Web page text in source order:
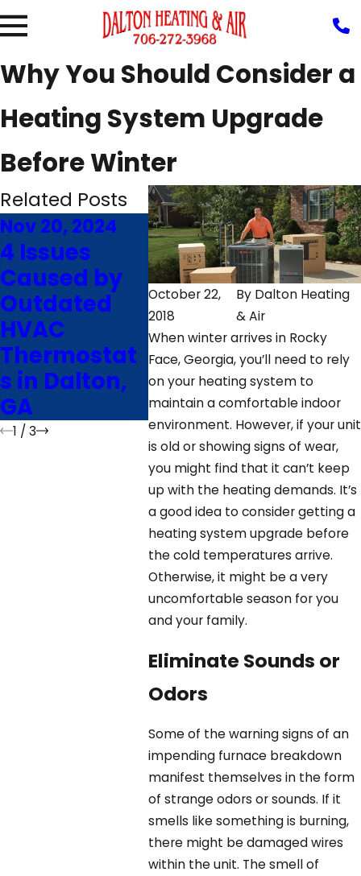
Why You Should Consider a
Heating System Upgrade
Before Winter
October 22,
2018
By Dalton Heating
& Air
When winter arrives in Rocky
Face, Georgia, you’ll need to rely
on your heating system to
maintain a comfortable indoor
environment. However, if your unit
is old or showing signs of wear,
you might find that it can’t keep
up with the heating demands. It’s
a good idea to consider getting a
heating system upgrade before
the cold temperatures arrive.
Otherwise, it might be a very
uncomfortable season for you
and your family.
Eliminate Sounds or
Odors
Some of the warning signs of an
impending furnace breakdown
manifest themselves in the form
of strange odors or sounds. If it
smells like something is burning,
there might be damaged wires
within the unit. The smell of
Related Posts
Nov 20, 2024
4 Issues
Caused by
Outdated
HVAC
Thermostat
s in Dalton,
GA
Mar 11, 2023
Why the
Screen on
Your HVAC
Thermostat
is Blank
Feb
With
HVAC
1 /3